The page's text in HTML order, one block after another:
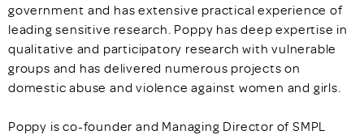
government and has extensive practical experience of
leading sensitive research. Poppy has deep expertise in
qualitative and participatory research with vulnerable
groups and has delivered numerous projects on
domestic abuse and violence against women and girls.
Poppy is co-founder and Managing Director of SMPL